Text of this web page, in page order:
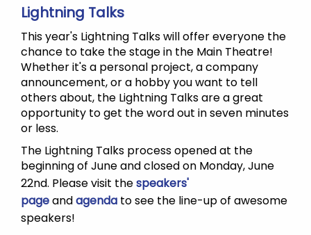
Lightning Talks
This year's Lightning Talks will offer everyone the
chance to take the stage in the Main Theatre!
Whether it's a personal project, a company
announcement, or a hobby you want to tell
others about, the Lightning Talks are a great
opportunity to get the word out in seven minutes
or less.
The Lightning Talks process opened at the
beginning of June and closed on Monday, June
22nd. Please visit thespeakers'
pageandagenda to see the line-up of awesome
speakers!